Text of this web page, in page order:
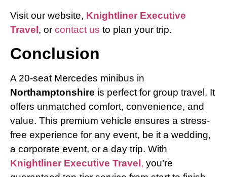
Visit our website, Knightliner Executive
Travel, or contact us to plan your trip.
Conclusion
A 20-seat Mercedes minibus in
Northamptonshire is perfect for group travel. It
offers unmatched comfort, convenience, and
value. This premium vehicle ensures a stress-
free experience for any event, be it a wedding,
a corporate event, or a day trip. With
Knightliner Executive Travel , you’re